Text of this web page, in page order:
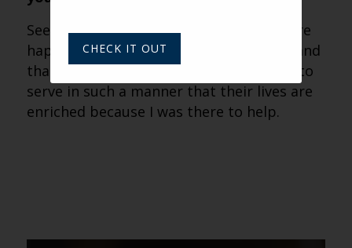
Seeing that the residents and families are
happy, with as little stress as possible, and
that their issues are resolved quickly — to
serve in such a manner that their lives are
enriched because I was there to help.
CHECK IT OUT